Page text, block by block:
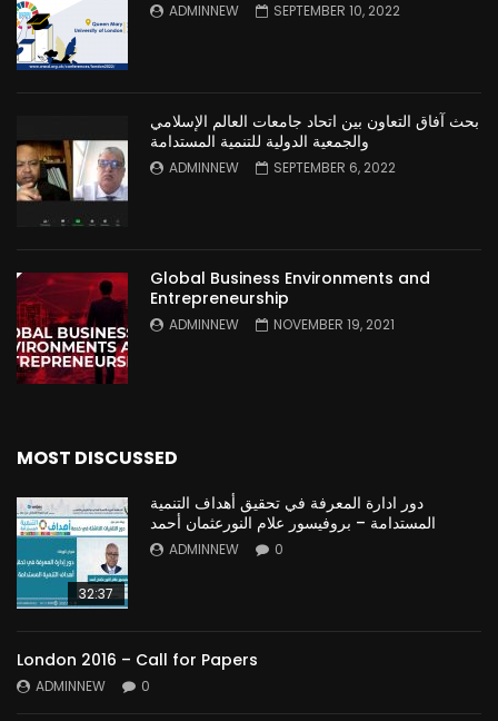
ADMINNEW SEPTEMBER 10, 2022
بحث آفاق التعاون بين اتحاد جامعات العالم الإسلامي
والجمعية الدولية للتنمية المستدامة
ADMINNEW SEPTEMBER 6, 2022
Global Business Environments and
Entrepreneurship
ADMINNEW NOVEMBER 19, 2021
MOST DISCUSSED
32:37
دور ادارة المعرفة في تحقيق أهداف التنمية
المستدامة – بروفيسور علام النورعثمان أحمد
ADMINNEW 0
London 2016 – Call for Papers
ADMINNEW 0